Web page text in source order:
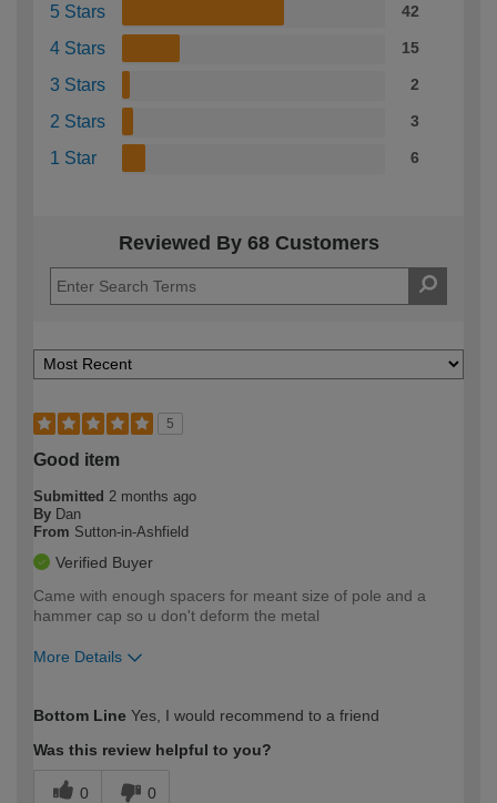
5 Stars 42
4 Stars 15
3 Stars 2
2 Stars 3
1 Star 6
Reviewed By 68 Customers
5
Good item
Submitted 2 months ago
By Dan
From Sutton-in-Ashfield
Verified Buyer
Came with enough spacers for meant size of pole and a
hammer cap so u don't deform the metal
More Details
expertise?
Bottom Line Yes, I would recommend to a friend
Was this review helpful to you?
0 0